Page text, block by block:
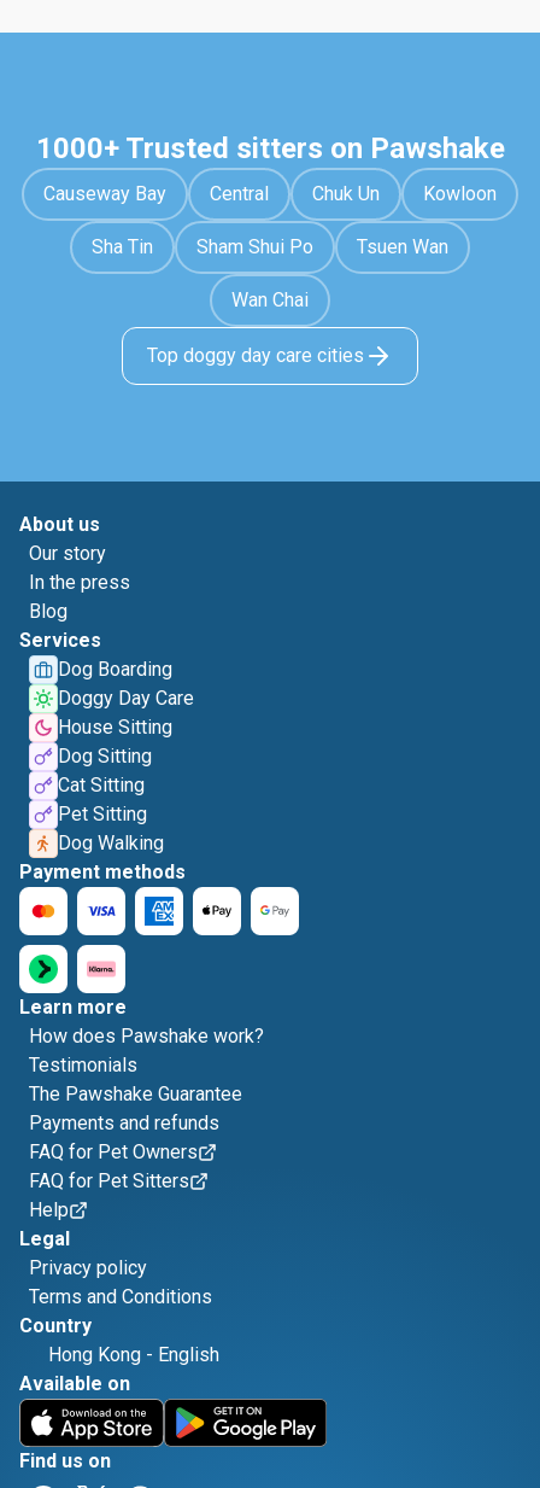
1000+ Trusted sitters on Pawshake
Causeway Bay Central Chuk Un Kowloon
Sha Tin Sham Shui Po Tsuen Wan
Wan Chai
Top doggy day care cities
About us
Our story
In the press
Blog
Services
Dog Boarding
Doggy Day Care
House Sitting
Dog Sitting
Cat Sitting
Pet Sitting
Dog Walking
Payment methods
Learn more
How does Pawshake work?
Testimonials
The Pawshake Guarantee
Payments and refunds
FAQ for Pet Owners
FAQ for Pet Sitters
Help
Legal
Privacy policy
Terms and Conditions
Country
Hong Kong - English
Available on
Find us on